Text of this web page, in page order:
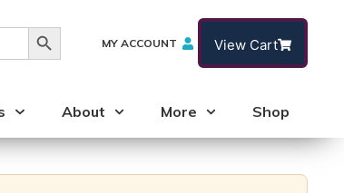
Search Button
MY ACCOUNT View Cart
About More Shop